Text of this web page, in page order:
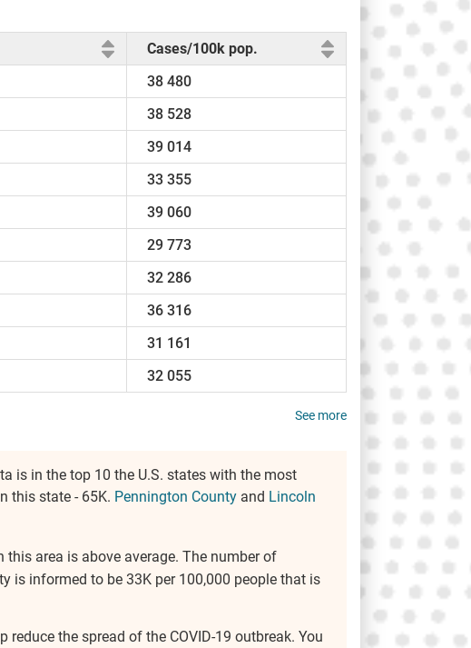
Cases/100k pop.
38 480
38 528
39 014
33 355
39 060
29 773
32 286
36 316
31 161
32 055
See more
is in the top 10 the U.S. states with the most
this state - 65K. Pennington County and Lincoln
area is above average. The number of
is informed to be 33K per 100,000 people that is
the spread of the COVID-19 outbreak. You